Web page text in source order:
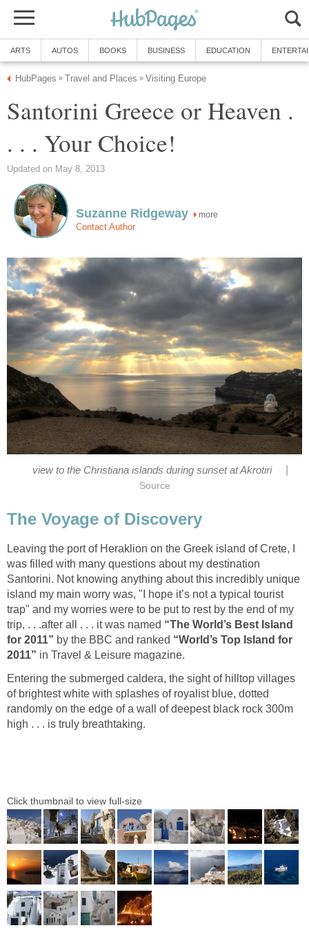
Santorini Greece or Heaven .
more
Leaving the port of Heraklion on the Greek island of Crete, I
was filled with many questions about my destination
Santorini. Not knowing anything about this incredibly unique
island my main worry was, "I hope it’s not a typical tourist
trap" and my worries were to be put to rest by the end of my
trip, . . .after all . . . it was named
Island
by the BBC and ranked “World’s Top Island for
in Travel & Leisure magazine.
Entering the submerged caldera, the sight of hilltop villages
of brightest white with splashes of royalist blue, dotted
randomly on the edge of a wall of deepest black rock 300m